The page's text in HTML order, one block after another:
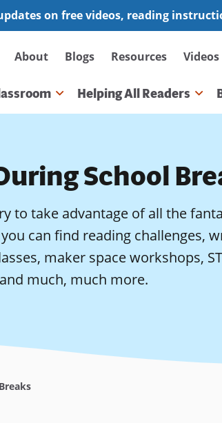
on free videos, reading
Secondary
navigation
About Blogs Resources Videos
Helping All Readers
School
to take advantage of all the
can find reading challenges,
maker space workshops,
much, much more.